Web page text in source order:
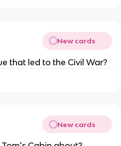
New cards
that led to the Civil War?
New cards